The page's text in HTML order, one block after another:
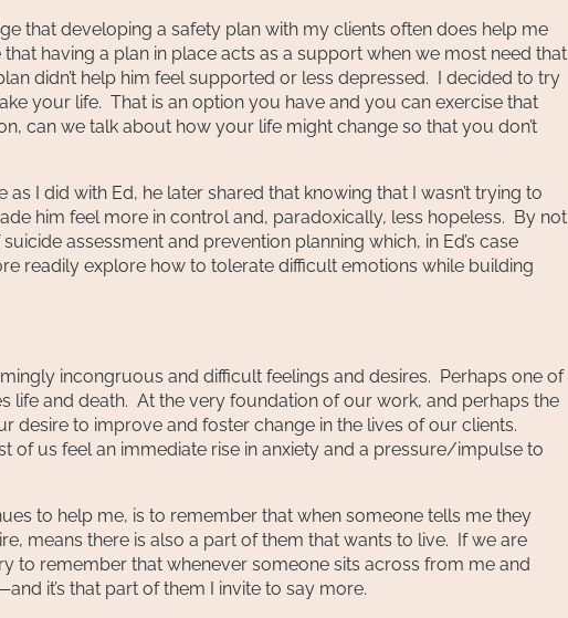
that developing a safety plan with my clients often does help me
having a plan in place acts as a support when we most need that
didn’t help him feel supported or less depressed. I decided to try
your life. That is an option you have and you can exercise that
can we talk about how your life might change so that you don’t
I did with Ed, he later shared that knowing that I wasn’t trying to
him feel more in control and, paradoxically, less hopeless. By not
assessment and prevention planning which, in Ed’s case
readily explore how to tolerate difficult emotions while building
incongruous and difficult feelings and desires. Perhaps one of
life and death. At the very foundation of our work, and perhaps the
desire to improve and foster change in the lives of our clients.
of us feel an immediate rise in anxiety and a pressure/impulse to
to help me, is to remember that when someone tells me they
means there is also a part of them that wants to live. If we are
to remember that whenever someone sits across from me and
it’s that part of them I invite to say more.